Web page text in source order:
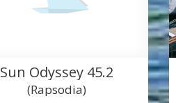
Sun Odyssey 45.2
(Rapsodia)